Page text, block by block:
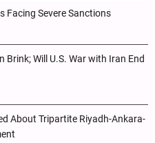
Facing Severe Sanctions
Brink; Will U.S. War with Iran End
About Tripartite Riyadh-Ankara-